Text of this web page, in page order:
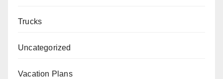
Trucks
Uncategorized
Vacation Plans